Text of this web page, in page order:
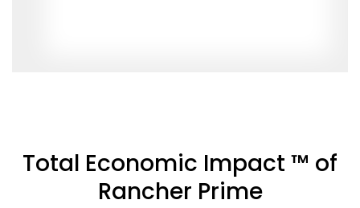
Total Economic Impact ™ of
Rancher Prime